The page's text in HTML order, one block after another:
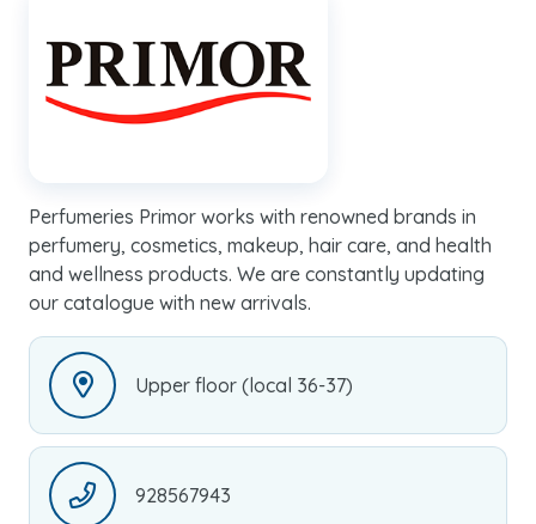
Perfumeries Primor works with renowned brands in
perfumery, cosmetics, makeup, hair care, and health
and wellness products. We are constantly updating
our catalogue with new arrivals.
Upper floor (local 36-37)
928567943